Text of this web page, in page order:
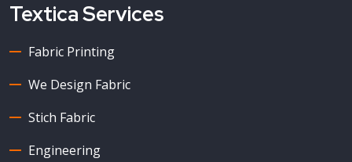
Textica Services
Fabric Printing
We Design Fabric
Stich Fabric
Engineering